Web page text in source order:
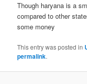
Though haryana is a
compared to other
some money
This entry was posted in
permalink.